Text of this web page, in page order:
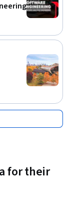
for their